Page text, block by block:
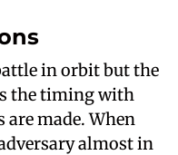
in orbit but the
the timing with
made. When
almost in